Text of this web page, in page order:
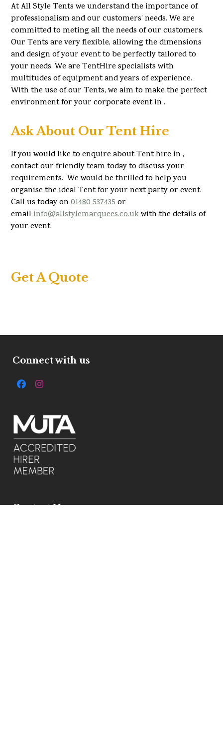
At All Style Tents we understand the importance of
professionalism and our customers’ needs. We are
committed to meting all the needs of our customers.
Our Tents are very flexible, allowing the dimensions
and design of your event to be perfectly tailored to
your needs. We are TentHire specialists with
multitudes of equipment and years of experience.
With the use of our Tents, we aim to make the perfect
environment for your corporate event in .
Ask About Our Tent Hire
If you would like to enquire about Tent hire in ,
contact our friendly team today to discuss your
requirements. We would be thrilled to help you
organise the ideal Tent for your next party or event.
Call us today on01480 537435or
emailinfo@allstylemarquees.co.ukwith the details of
your event.
Get A Quote
Connect with us
FacebookInstagram
Contact Us